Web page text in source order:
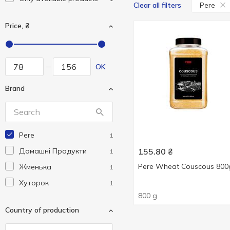
Price, ₴
OK
Brand
Pere 1
Домашні Продукти 1
Жменька 1
Хуторок 1
Country of production
Clear all filters Pere
155.80 ₴
Pere Wheat Couscous
800 g